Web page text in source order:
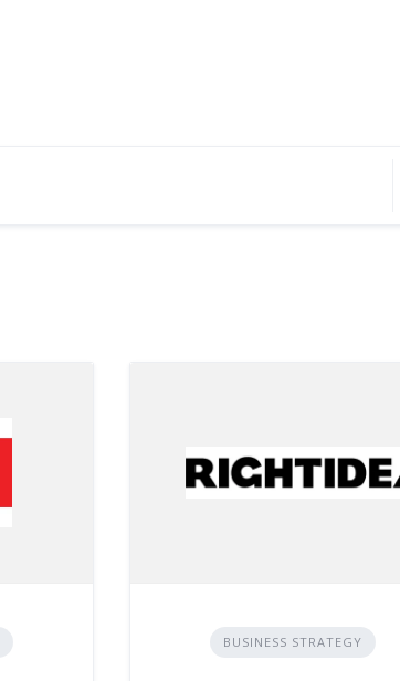
BUSINESS STRATEGY